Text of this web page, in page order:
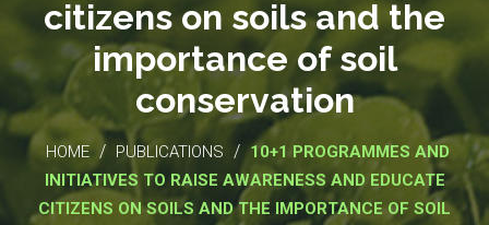
citizens on soils and the
importance of soil
conservation
HOME / PUBLICATIONS / 10+1 PROGRAMMES AND
INITIATIVES TO RAISE AWARENESS AND EDUCATE
CITIZENS ON SOILS AND THE IMPORTANCE OF SOIL